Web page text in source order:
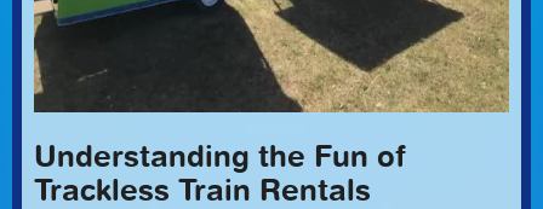
Understanding the Fun of
Trackless Train Rentals